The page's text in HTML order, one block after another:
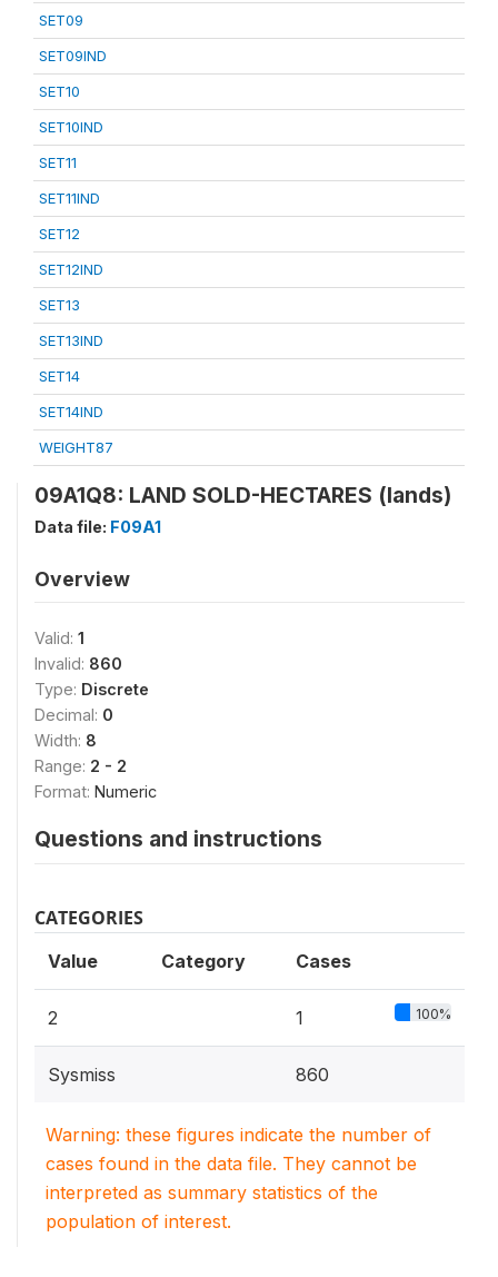
SET09
SET09IND
SET10
SET10IND
SET11
SET11IND
SET12
SET12IND
SET13
SET13IND
SET14
SET14IND
WEIGHT87
09A1Q8: LAND SOLD-HECTARES (lands)
Data file: F09A1
Overview
Valid: 1
Invalid: 860
Type: Discrete
Decimal: 0
Width: 8
Range: 2 - 2
Format: Numeric
Questions and instructions
CATEGORIES
Value Category Cases
2 1 100%
Sysmiss 860
Warning: these figures indicate the number of
cases found in the data file. They cannot be
interpreted as summary statistics of the
population of interest.